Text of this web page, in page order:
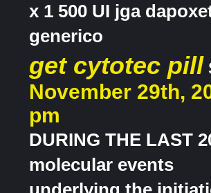
x 1 500 UI jga
generico
get cytotec pill
November 29th,
pm
DURING THE LAST
molecular events